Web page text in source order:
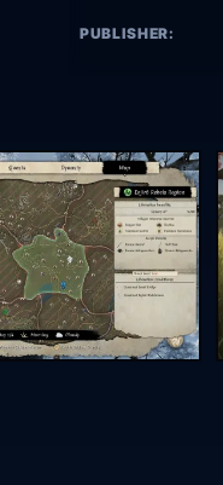
PUBLISHER: